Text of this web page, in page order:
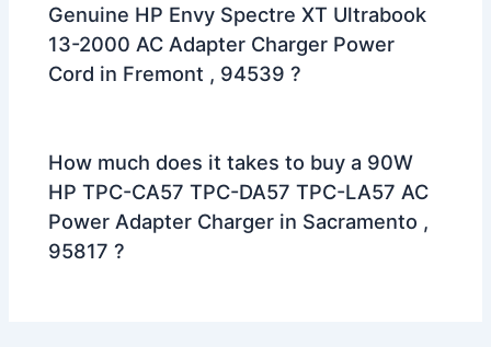
Genuine HP Envy Spectre XT Ultrabook
13-2000 AC Adapter Charger Power
Cord in Fremont , 94539 ?
How much does it takes to buy a 90W
HP TPC-CA57 TPC-DA57 TPC-LA57 AC
Power Adapter Charger in Sacramento ,
95817 ?